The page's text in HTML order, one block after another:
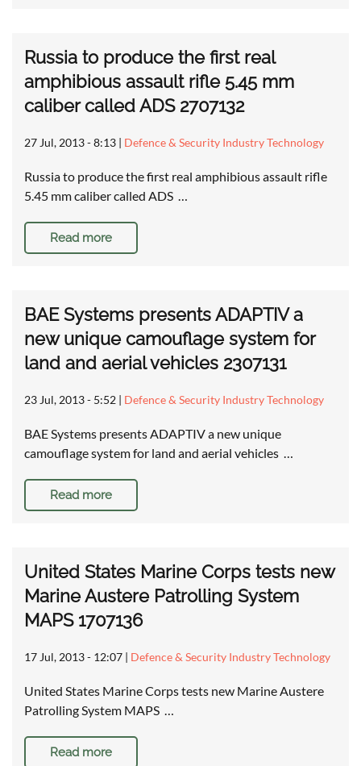
Russia to produce the first real
amphibious assault rifle 5.45 mm
caliber called ADS 2707132
27 Jul, 2013 - 8:13 | Defence & Security Industry Technology
Russia to produce the first real amphibious assault rifle
5.45 mm caliber called ADS …
Read more
BAE Systems presents ADAPTIV a
new unique camouflage system for
land and aerial vehicles 2307131
23 Jul, 2013 - 5:52 | Defence & Security Industry Technology
BAE Systems presents ADAPTIV a new unique
camouflage system for land and aerial vehicles …
Read more
United States Marine Corps tests new
Marine Austere Patrolling System
MAPS 1707136
17 Jul, 2013 - 12:07 | Defence & Security Industry Technology
United States Marine Corps tests new Marine Austere
Patrolling System MAPS …
Read more